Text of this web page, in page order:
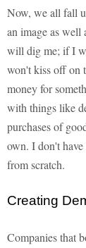
Now, we all fall
an image as
will dig me; if I
won't kiss off on
money for
with things like
purchases of
own. I don't
from scratch.
Creating
Companies that